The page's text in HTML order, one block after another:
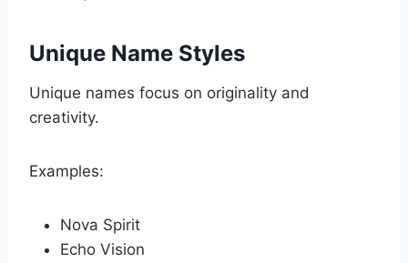
Unique Name Styles
Unique names focus on originality and
creativity.
Examples:
Nova Spirit
Echo Vision